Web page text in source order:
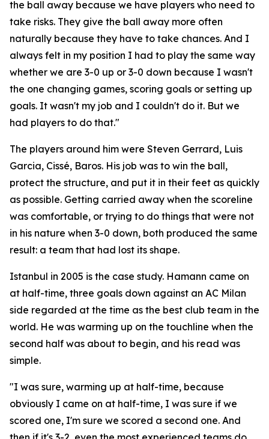
the ball away because we have players who need to
take risks. They give the ball away more often
naturally because they have to take chances. And I
always felt in my position I had to play the same way
whether we are 3-0 up or 3-0 down because I wasn't
the one changing games, scoring goals or setting up
goals. It wasn't my job and I couldn't do it. But we
had players to do that."
The players around him were Steven Gerrard, Luis
Garcia, Cissé, Baros. His job was to win the ball,
protect the structure, and put it in their feet as quickly
as possible. Getting carried away when the scoreline
was comfortable, or trying to do things that were not
in his nature when 3-0 down, both produced the same
result: a team that had lost its shape.
Istanbul in 2005 is the case study. Hamann came on
at half-time, three goals down against an AC Milan
side regarded at the time as the best club team in the
world. He was warming up on the touchline when the
second half was about to begin, and his read was
simple.
"I was sure, warming up at half-time, because
obviously I came on at half-time, I was sure if we
scored one, I'm sure we scored a second one. And